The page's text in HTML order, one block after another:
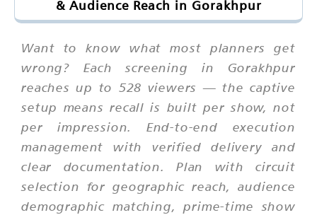
& Audience Reach in Gorakhpur
Want to know what most planners get
wrong? Each screening in Gorakhpur
reaches up to 528 viewers — the captive
setup means recall is built per show, not
per impression. End-to-end execution
management with verified delivery and
clear documentation. Plan with circuit
selection for geographic reach, audience
demographic matching, prime-time show